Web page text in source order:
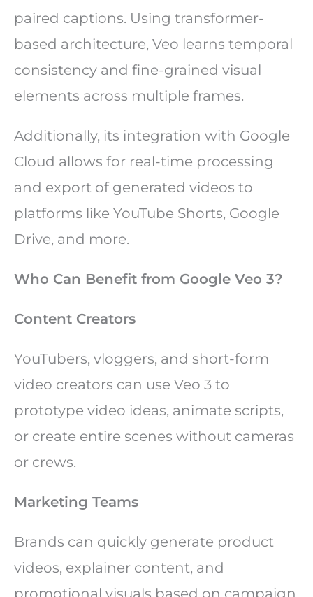
paired captions. Using transformer-
based architecture, Veo learns temporal
consistency and fine-grained visual
elements across multiple frames.
Additionally, its integration with Google
Cloud allows for real-time processing
and export of generated videos to
platforms like YouTube Shorts, Google
Drive, and more.
Who Can Benefit from Google Veo 3?
Content Creators
YouTubers, vloggers, and short-form
video creators can use Veo 3 to
prototype video ideas, animate scripts,
or create entire scenes without cameras
or crews.
Marketing Teams
Brands can quickly generate product
videos, explainer content, and
promotional visuals based on campaign